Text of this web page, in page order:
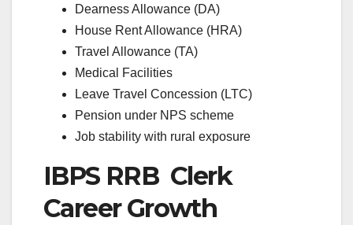
Dearness Allowance (DA)
House Rent Allowance (HRA)
Travel Allowance (TA)
Medical Facilities
Leave Travel Concession (LTC)
Pension under NPS scheme
Job stability with rural exposure
IBPS RRB Clerk
Career Growth